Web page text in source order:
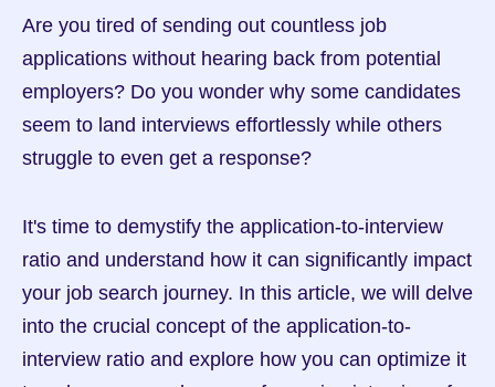
Are you tired of sending out countless job
applications without hearing back from potential
employers? Do you wonder why some candidates
seem to land interviews effortlessly while others
struggle to even get a response?
It's time to demystify the application-to-interview
ratio and understand how it can significantly impact
your job search journey. In this article, we will delve
into the crucial concept of the application-to-
interview ratio and explore how you can optimize it